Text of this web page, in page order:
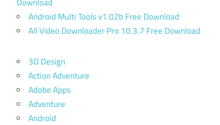
Android Multi Tools v1.02b Free Download
All Video Downloader Pro 10.3.7 Free Download
3D Design
Action Adventure
Adobe Apps
Adventure
Android